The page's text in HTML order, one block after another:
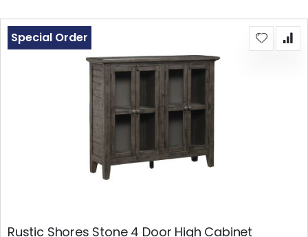
Rustic Shores Stone 4 Door High Cabinet
Special Order